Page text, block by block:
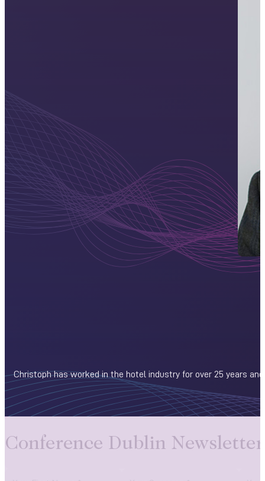
Christoph has worked in the hotel industry for over 25 years
Conference Dublin